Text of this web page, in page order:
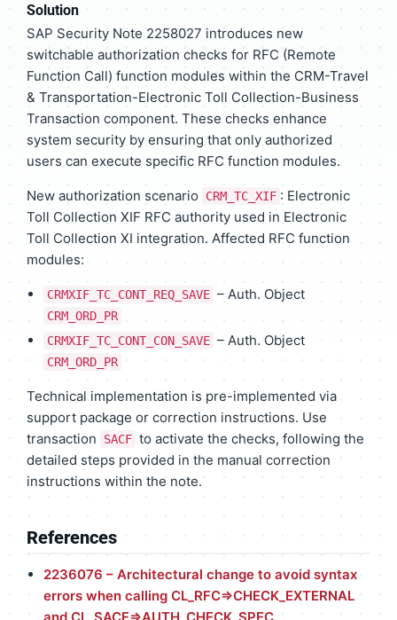
Solution
SAP Security Note 2258027 introduces new
switchable authorization checks for RFC (Remote
Function Call) function modules within the CRM-Travel
& Transportation-Electronic Toll Collection-Business
Transaction component. These checks enhance
system security by ensuring that only authorized
users can execute specific RFC function modules.
New authorization scenario CRM_TC_XIF : Electronic
Toll Collection XIF RFC authority used in Electronic
Toll Collection XI integration. Affected RFC function
modules:
CRMXIF_TC_CONT_REQ_SAVE – Auth. Object
CRM_ORD_PR
CRMXIF_TC_CONT_CON_SAVE – Auth. Object
CRM_ORD_PR
Technical implementation is pre-implemented via
support package or correction instructions. Use
transaction
SACF to activate the checks, following the
detailed steps provided in the manual correction
instructions within the note.
References
2236076 – Architectural change to avoid syntax
errors when calling CL_RFC=>CHECK_EXTERNAL
and CL_SACF=>AUTH_CHECK_SPEC